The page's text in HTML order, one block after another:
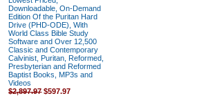
Downloadable, On-Demand
Edition Of the Puritan Hard
Drive (PHD-ODE), With
World Class Bible Study
Software and Over 12,500
Classic and Contemporary
Calvinist, Puritan, Reformed,
Presbyterian and Reformed
Baptist Books, MP3s and
Videos
$2,897.97 $597.97